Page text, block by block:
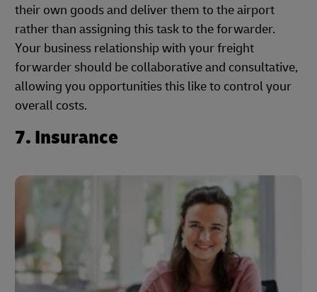
their own goods and deliver them to the airport
rather than assigning this task to the forwarder.
Your business relationship with your freight
forwarder should be collaborative and consultative,
allowing you opportunities this like to control your
overall costs.
7. Insurance